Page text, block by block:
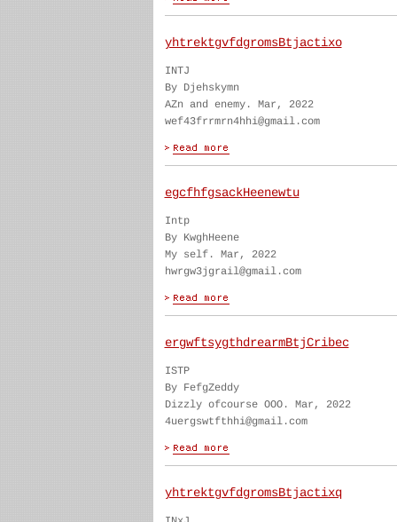
yhtrektgvfdgromsBtjactixo
INTJ
By Djehskymn
AZn and enemy. Mar, 2022
wef43frrmrn4hhi@gmail.com
egcfhfgsackHeenewtu
Intp
By KwghHeene
My self. Mar, 2022
hwrgw3jgrail@gmail.com
ergwftsygthdrearmBtjCribec
ISTP
By FefgZeddy
Dizzly ofcourse OOO. Mar, 2022
4uergswtfthhi@gmail.com
yhtrektgvfdgromsBtjactixq